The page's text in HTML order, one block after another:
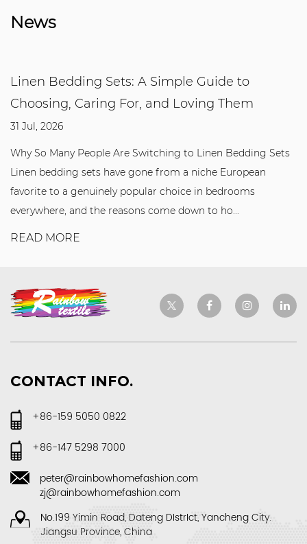
News
Linen Bedding Sets: A Simple Guide to
Choosing, Caring For, and Loving Them
31 Jul, 2026
Why So Many People Are Switching to Linen Bedding Sets
Linen bedding sets have gone from a niche European
favorite to a genuinely popular choice in bedrooms
everywhere, and the reasons come down to ho...
READ MORE
CONTACT INFO.
+86-159 5050 0822
+86-147 5298 7000
peter@rainbowhomefashion.com
zj@rainbowhomefashion.com
No.199 Yimin Road, Dateng DIstrIct, Yancheng City.
Jiangsu Province, China